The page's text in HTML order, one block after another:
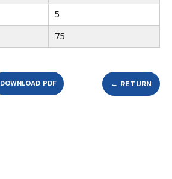
5
75
DOWNLOAD PDF ← RETURN